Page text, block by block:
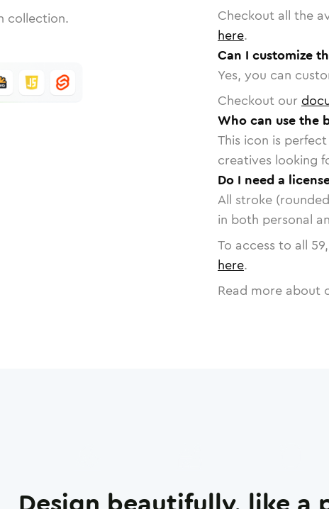
collection.
Checkout all the
here.
Can I customize
Yes, you can
Checkout our
Who can use the
This icon is
creatives looking
Do I need a
All stroke
in both personal
To access to all
here.
Read more about